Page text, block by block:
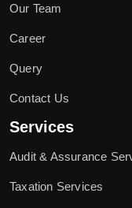
Our Team
Career
Query
Contact Us
Services
Audit & Assurance
Taxation Services